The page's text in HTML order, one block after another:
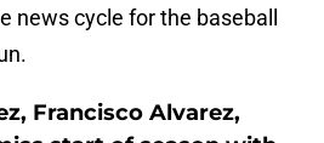
news cycle for the baseball
Francisco Alvarez,